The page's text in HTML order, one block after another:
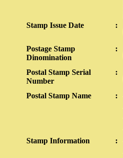
Stamp Issue Date :
Postage Stamp
Dinomination
:
Postal Stamp Serial
Number
:
Postal Stamp Name :
Stamp Information :